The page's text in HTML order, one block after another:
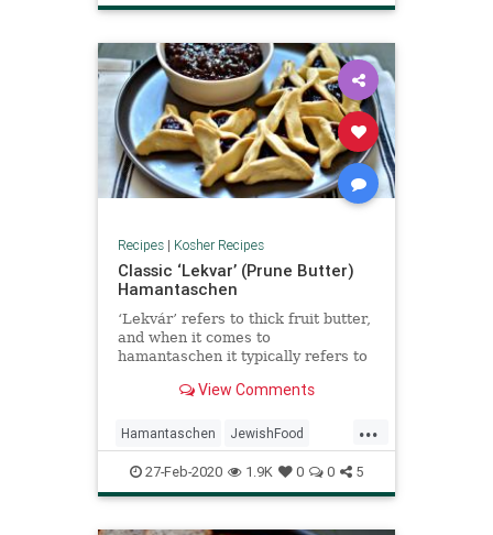
Recipes Soup
Recipes| Kosher Recipes
Classic ‘Lekvar’ (Prune Butter)
Hamantaschen
‘Lekvár’ refers to thick fruit butter,
and when it comes to
hamantaschen it typically refers to
apricot—although it is nothing like
apricot jams). Unsurprisingly, it is
eastern European in origin.
View Comments
...
Hamantaschen JewishFood
KosherRecipes Purim
RecipeoftheDay Recipes
27-Feb-2020 1.9K 0 0 5